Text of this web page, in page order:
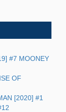
#7 MOONEY
OF
[2020] #1